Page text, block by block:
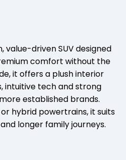
value-driven SUV designed
comfort without the
it offers a plush interior
intuitive tech and strong
established brands.
hybrid powertrains, it suits
longer family journeys.